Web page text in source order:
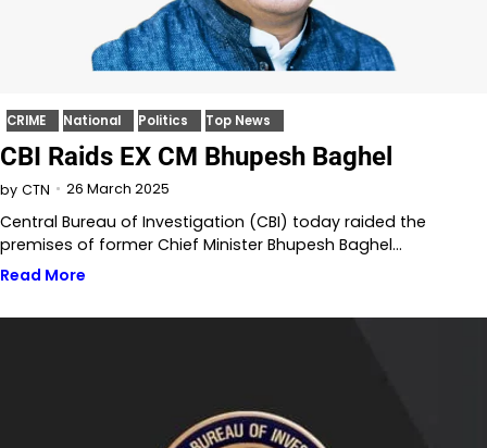
CRIME National Politics Top News
CBI Raids EX CM Bhupesh Baghel
by CTN 26 March 2025
Central Bureau of Investigation (CBI) today raided the
premises of former Chief Minister Bhupesh Baghel…
Read More